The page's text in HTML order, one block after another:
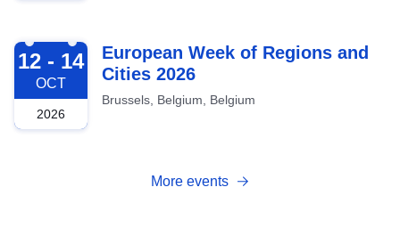
2026-10-12
12 - 14
OCT
2026
European Week of Regions and
Cities 2026
Brussels, Belgium, Belgium
More events